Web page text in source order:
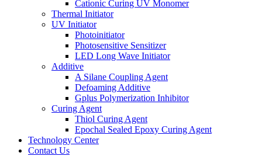
Cationic Curing UV Monomer
Thermal Initiator
UV Initiator
Photoinitiator
Photosensitive Sensitizer
LED Long Wave Initiator
Additive
A Silane Coupling Agent
Defoaming Additive
Gplus Polymerization Inhibitor
Curing Agent
Thiol Curing Agent
Epochal Sealed Epoxy Curing Agent
Technology Center
Contact Us